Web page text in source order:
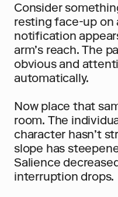
Consider
resting face-up on
notification
arm’s reach. The
obvious and
automatically.
Now place that
room. The
character hasn’t
slope has
Salience
interruption drops.